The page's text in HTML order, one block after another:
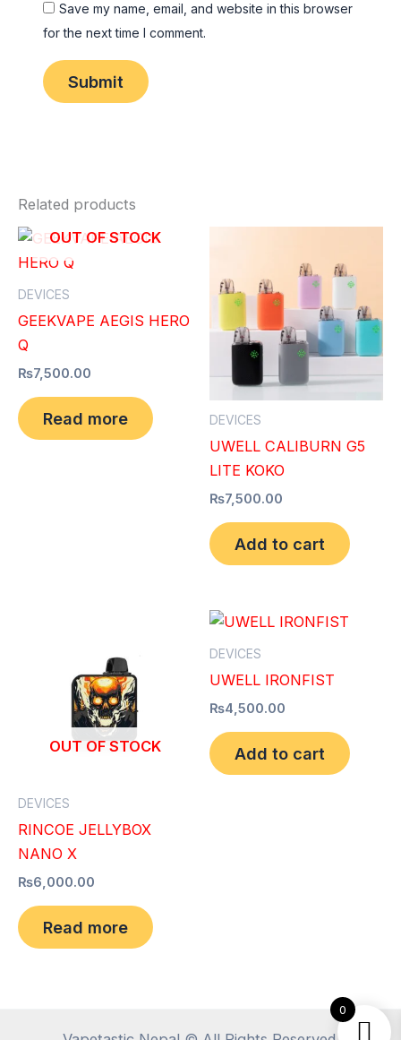
Save my name, email, and website in this browser
for the next time I comment.
Related products
OUT OF STOCK
DEVICES
GEEKVAPE AEGIS HERO
Q
₨7,500.00
Read more DEVICES
UWELL CALIBURN G5
LITE KOKO
₨7,500.00
Add to cart
OUT OF STOCK
DEVICES
RINCOE JELLYBOX
NANO X
₨6,000.00
Read more
DEVICES
UWELL IRONFIST
₨4,500.00
Add to cart
0